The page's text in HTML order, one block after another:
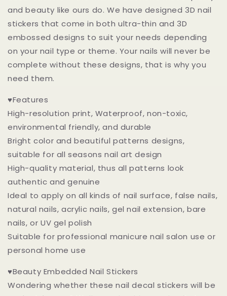
and beauty like ours do. We have designed 3D nail
stickers that come in both ultra-thin and 3D
embossed designs to suit your needs depending
on your nail type or theme. Your nails will never be
complete without these designs, that is why you
need them.
♥Features
High-resolution print, Waterproof, non-toxic,
environmental friendly, and durable
Bright color and beautiful patterns designs,
suitable for all seasons nail art design
High-quality material, thus all patterns look
authentic and genuine
Ideal to apply on all kinds of nail surface, false nails,
natural nails, acrylic nails, gel nail extension, bare
nails, or UV gel polish
Suitable for professional manicure nail salon use or
personal home use
♥Beauty Embedded Nail Stickers
Wondering whether these nail decal stickers will be